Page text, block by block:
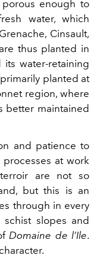
enough to
water, which
Cinsault,
thus planted in
its water-retaining
planted at
region, where
better maintained
and patience to
at work
are not so
but this is an
through in every
schist slopes and
Domaine de l’Ile.